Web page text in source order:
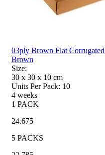
03ply Brown Flat
Brown
Size:
30 x 30 x 10 cm
Units Per Pack: 10
4 weeks
1 PACK
24.675
5 PACKS